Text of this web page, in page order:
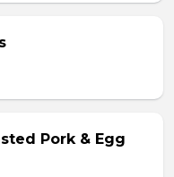
Pork & Egg